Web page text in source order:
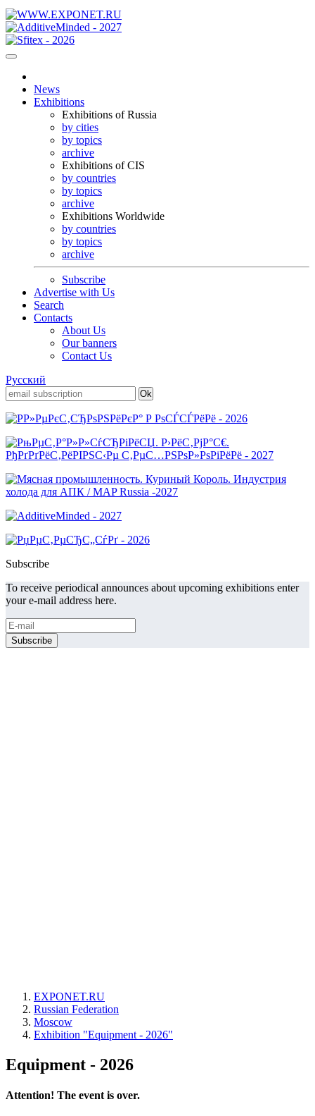
News
Exhibitions
Exhibitions of Russia
by cities
by topics
archive
Exhibitions of CIS
by countries
by topics
archive
Exhibitions Worldwide
by countries
by topics
archive
Subscribe
Advertise with Us
Search
Contacts
About Us
Our banners
Contact Us
Русский
Subscribe
To receive periodical announces about upcoming exhibitions enter
your e-mail address here.
EXPONET.RU
Russian Federation
Moscow
Exhibition "Equipment - 2026"
Equipment - 2026
Attention! The event is over.